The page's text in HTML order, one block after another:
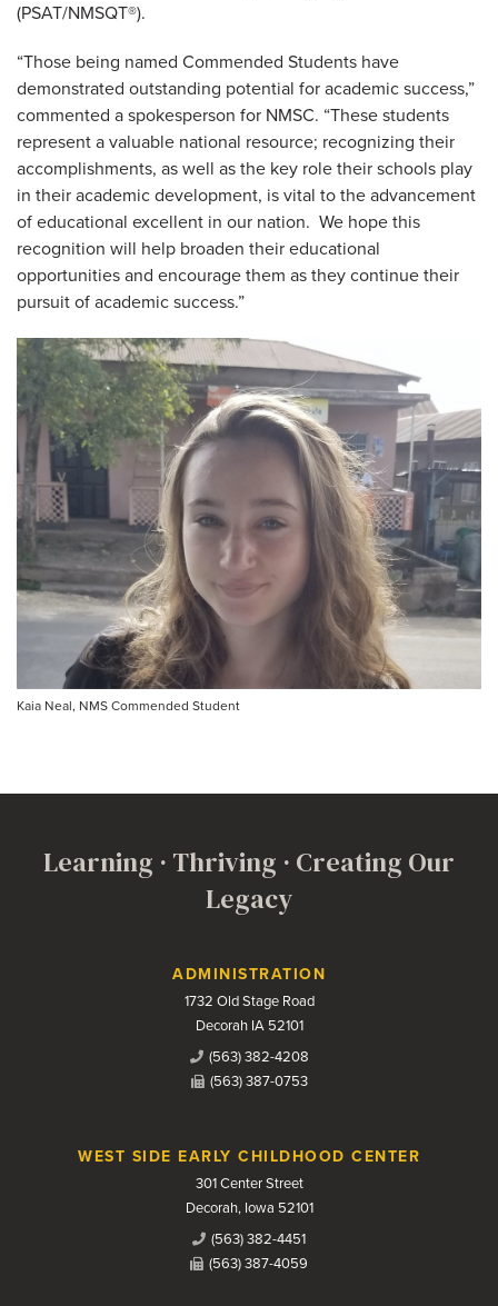
(PSAT/NMSQT®).
“Those being named Commended Students have
demonstrated outstanding potential for academic success,”
commented a spokesperson for NMSC. “These students
represent a valuable national resource; recognizing their
accomplishments, as well as the key role their schools play
in their academic development, is vital to the advancement
of educational excellent in our nation. We hope this
recognition will help broaden their educational
opportunities and encourage them as they continue their
pursuit of academic success.”
Kaia Neal, NMS Commended Student
Learning · Thriving · Creating Our
Legacy
Contact UsADMINISTRATION
1732 Old Stage Road
Decorah IA 52101
(563) 382-4208
(563) 387-0753
WEST SIDE EARLY CHILDHOOD CENTER
301 Center Street
Decorah, Iowa 52101
(563) 382-4451
(563) 387-4059